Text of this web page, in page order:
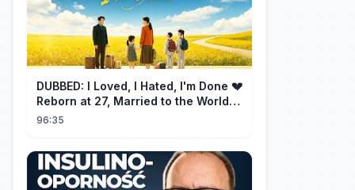
DUBBED: I Loved, I Hated, I'm Done 💔
Reborn at 27, Married to the World's
Richest Man【霁月别去再无归】
96:35